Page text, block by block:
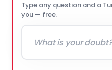
Type any question and a
you — free.